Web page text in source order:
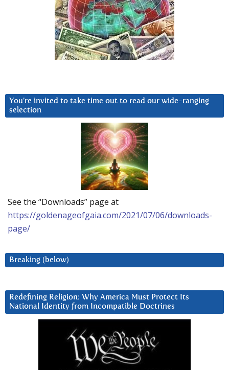
You’re invited to take time out to read our wide-ranging
selection
See the “Downloads” page at
https://goldenageofgaia.com/2021/07/06/downloads-
page/
Breaking (below)
Redefining Religion: Why America Must Protect Its
National Identity from Incompatible Doctrines